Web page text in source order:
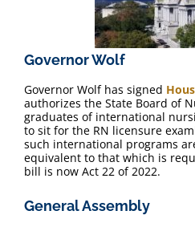
Governor Wolf
Governor Wolf has signed
authorizes the State Board of
graduates of international
to sit for the RN licensure
such international programs
equivalent to that which is
bill is now Act 22 of 2022.
General Assembly